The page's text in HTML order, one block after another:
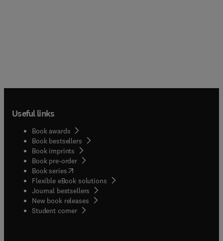
Useful links
Book awards
Book bestsellers
Book imprints
Book pre-order
Book series(opens in new tab/window
Flexible eBook solutions
Journal bestsellers
New book releases
Student corner( opens in new tab/window